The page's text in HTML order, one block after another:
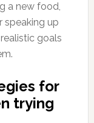
a new food,
speaking up
goals
for
trying